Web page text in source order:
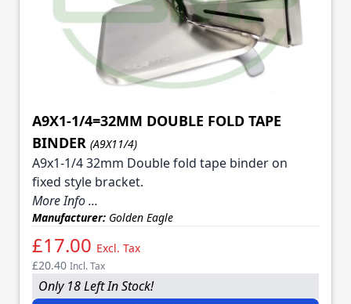
A9X1-1/4=32MM DOUBLE FOLD TAPE
BINDER (A9X11/4)
A9x1-1/4 32mm Double fold tape binder on
fixed style bracket.
More Info ...
Manufacturer: Golden Eagle
£17.00 Excl. Tax
£20.40 Incl. Tax
Only 18 Left In Stock!